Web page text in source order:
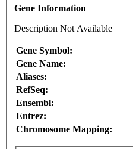
Gene Information
Description Not Available
Gene Symbol:
Gene Name:
Aliases:
RefSeq:
Ensembl:
Entrez:
Chromosome Mapping: